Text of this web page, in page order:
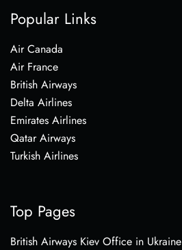
Popular Links
Air Canada
Air France
British Airways
Delta Airlines
Emirates Airlines
Qatar Airways
Turkish Airlines
Top Pages
British Airways Kiev Office in Ukraine